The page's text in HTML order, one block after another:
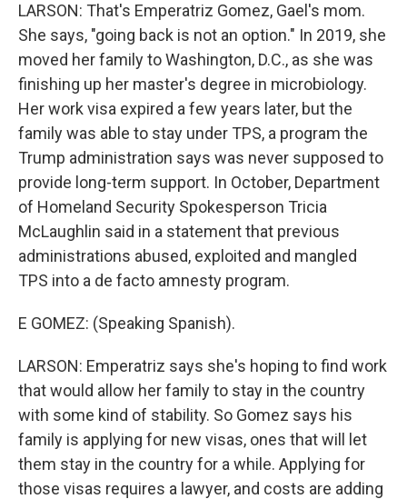
LARSON: That's Emperatriz Gomez, Gael's mom.
She says, "going back is not an option." In 2019, she
moved her family to Washington, D.C., as she was
finishing up her master's degree in microbiology.
Her work visa expired a few years later, but the
family was able to stay under TPS, a program the
Trump administration says was never supposed to
provide long-term support. In October, Department
of Homeland Security Spokesperson Tricia
McLaughlin said in a statement that previous
administrations abused, exploited and mangled
TPS into a de facto amnesty program.
E GOMEZ: (Speaking Spanish).
LARSON: Emperatriz says she's hoping to find work
that would allow her family to stay in the country
with some kind of stability. So Gomez says his
family is applying for new visas, ones that will let
them stay in the country for a while. Applying for
those visas requires a lawyer, and costs are adding